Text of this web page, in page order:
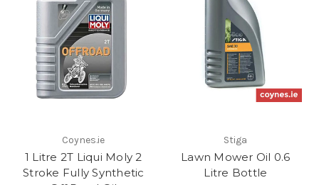
Coynes.ie
1 Litre 2T Liqui Moly 2
Stroke Fully Synthetic
Stiga
Lawn Mower Oil 0.6
Litre Bottle